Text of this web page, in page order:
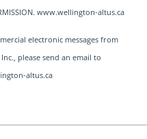
www.wellington-altus.ca
electronic messages from
please send an email to
altus.ca